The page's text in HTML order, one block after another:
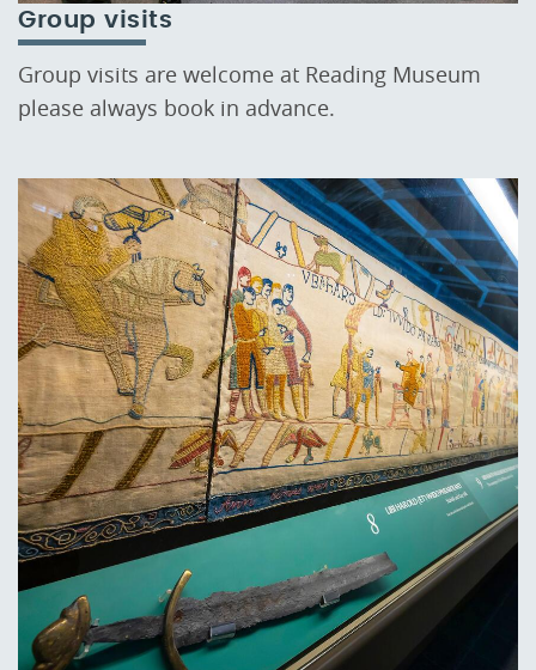
Group visits
Group visits are welcome at Reading Museum
please always book in advance.